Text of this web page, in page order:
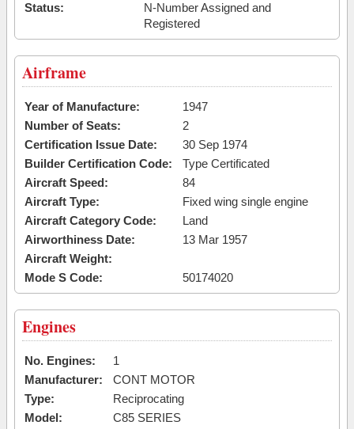
Status:
N-Number Assigned and
Registered
Airframe
Year of Manufacture:
1947
Number of Seats:
2
Certification Issue Date:
30 Sep 1974
Builder Certification Code:
Type Certificated
Aircraft Speed:
84
Aircraft Type:
Fixed wing single engine
Aircraft Category Code:
Land
Airworthiness Date:
13 Mar 1957
Aircraft Weight:
Mode S Code:
50174020
Engines
No. Engines:
1
Manufacturer:
CONT MOTOR
Type:
Reciprocating
Model:
C85 SERIES